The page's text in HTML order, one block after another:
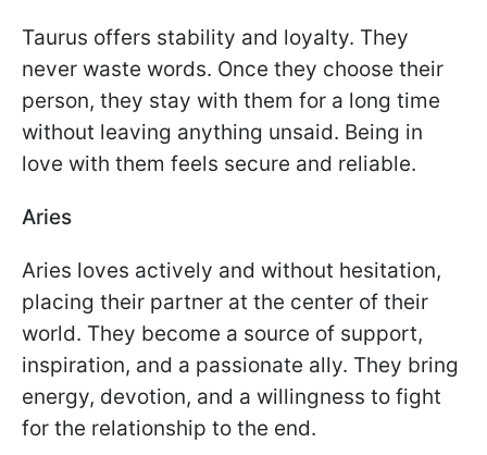
Taurus offers stability and loyalty. They
never waste words. Once they choose their
person, they stay with them for a long time
without leaving anything unsaid. Being in
love with them feels secure and reliable.
Aries
Aries loves actively and without hesitation,
placing their partner at the center of their
world. They become a source of support,
inspiration, and a passionate ally. They bring
energy, devotion, and a willingness to fight
for the relationship to the end.